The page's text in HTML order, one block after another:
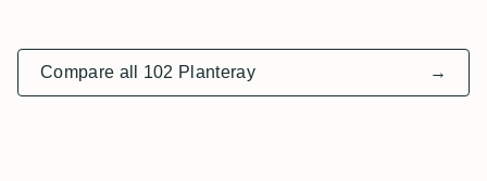
Compare all 102 Planteray →